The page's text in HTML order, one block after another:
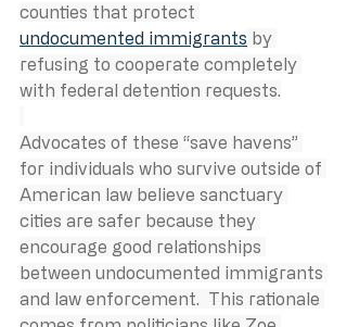
counties that protect
undocumented immigrants by
refusing to cooperate completely
with federal detention requests.
Advocates of these “save havens”
for individuals who survive outside of
American law believe sanctuary
cities are safer because they
encourage good relationships
between undocumented immigrants
and law enforcement.  This rationale